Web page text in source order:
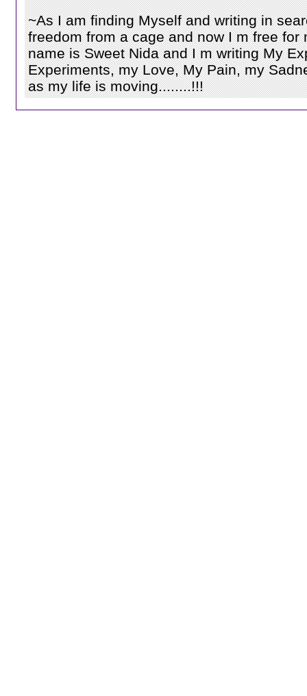
~As I am finding Myself and writing in
freedom from a cage and now I m free for
name is Sweet Nida and I m writing My
Experiments, my Love, My Pain, my
as my life is moving........!!!